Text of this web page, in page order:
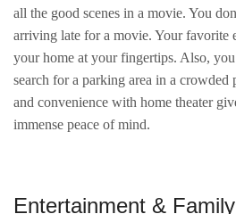
all the good scenes in a movie. You
arriving late for a movie. Your favorite
your home at your fingertips. Also,
search for a parking area in a
and convenience with home theater
immense peace of mind.
Entertainment &